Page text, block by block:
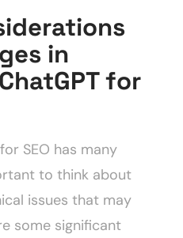
in
for
SEO has many
to think about
issues that may
some significant